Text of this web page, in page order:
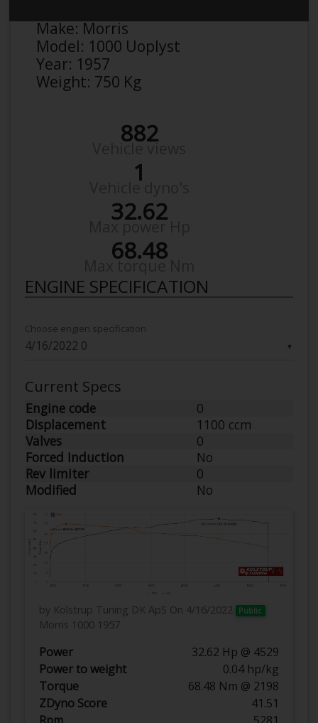
Make: Morris
Model: 1000 Uoplyst
Year: 1957
Weight: 750 Kg
882
1
32.62
68.48
ENGINE SPECIFICATION
▼
Choose engien specification
Current Specs
Engine code
0
Displacement
1100 ccm
Valves
0
Forced Induction
No
Rev limiter
0
Modified
No
by Kolstrup Tuning DK ApS On 4/16/2022 Public
Morris 1000 1957
Power
32.62 Hp @ 4529
Power to weight
0.04 hp/kg
Torque
68.48 Nm @ 2198
ZDyno Score
41.51